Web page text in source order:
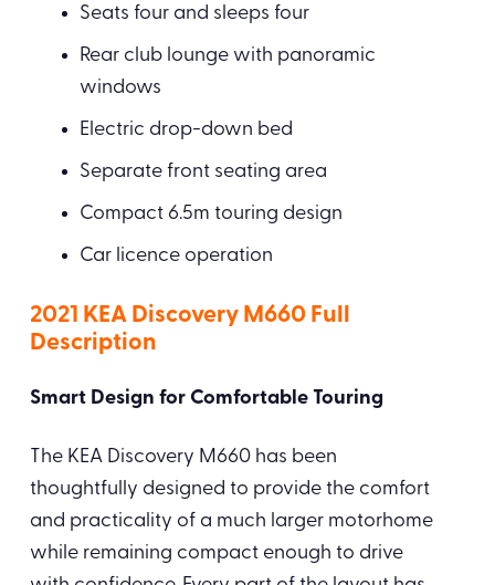
Seats four and sleeps four
Rear club lounge with panoramic
windows
Electric drop-down bed
Separate front seating area
Compact 6.5m touring design
Car licence operation
2021 KEA Discovery M660 Full
Description
Smart Design for Comfortable Touring
The KEA Discovery M660 has been
thoughtfully designed to provide the comfort
and practicality of a much larger motorhome
while remaining compact enough to drive